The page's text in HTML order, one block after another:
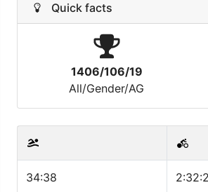
Quick facts
1406/106/19
All/Gender/AG
34:38